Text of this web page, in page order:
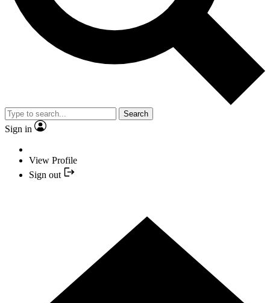
Search
Sign in
View Profile
Sign out